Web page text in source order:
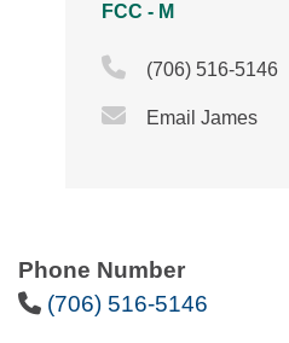
Phone Number
Phone Icon
(706) 516-5146
FCC - M
Phone Icon
(706) 516-5146
Email Icon
Email James